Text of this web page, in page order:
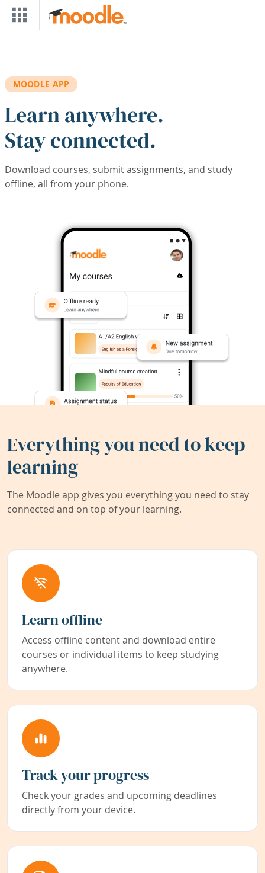
Skip to main content
MOODLE APP
Learn anywhere.
Stay connected.
Download courses, submit assignments, and study
offline, all from your phone.
Everything you need to keep
learning
The Moodle app gives you everything you need to stay
connected and on top of your learning.
Learn offline
Access offline content and download entire
courses or individual items to keep studying
anywhere.
Track your progress
Check your grades and upcoming deadlines
directly from your device.